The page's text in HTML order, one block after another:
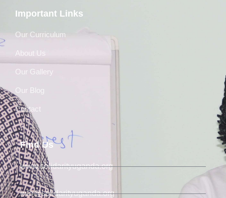
Important Links
Our Curriculum
About Us
Our Gallery
Our Blog
Contact
Find Us
www.solidarityuganda.org
info@solidarityuganda.org